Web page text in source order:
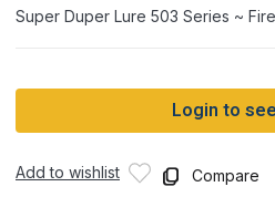
Super Duper Lure 503 Series ~
Login to
Add to wishlist Compare